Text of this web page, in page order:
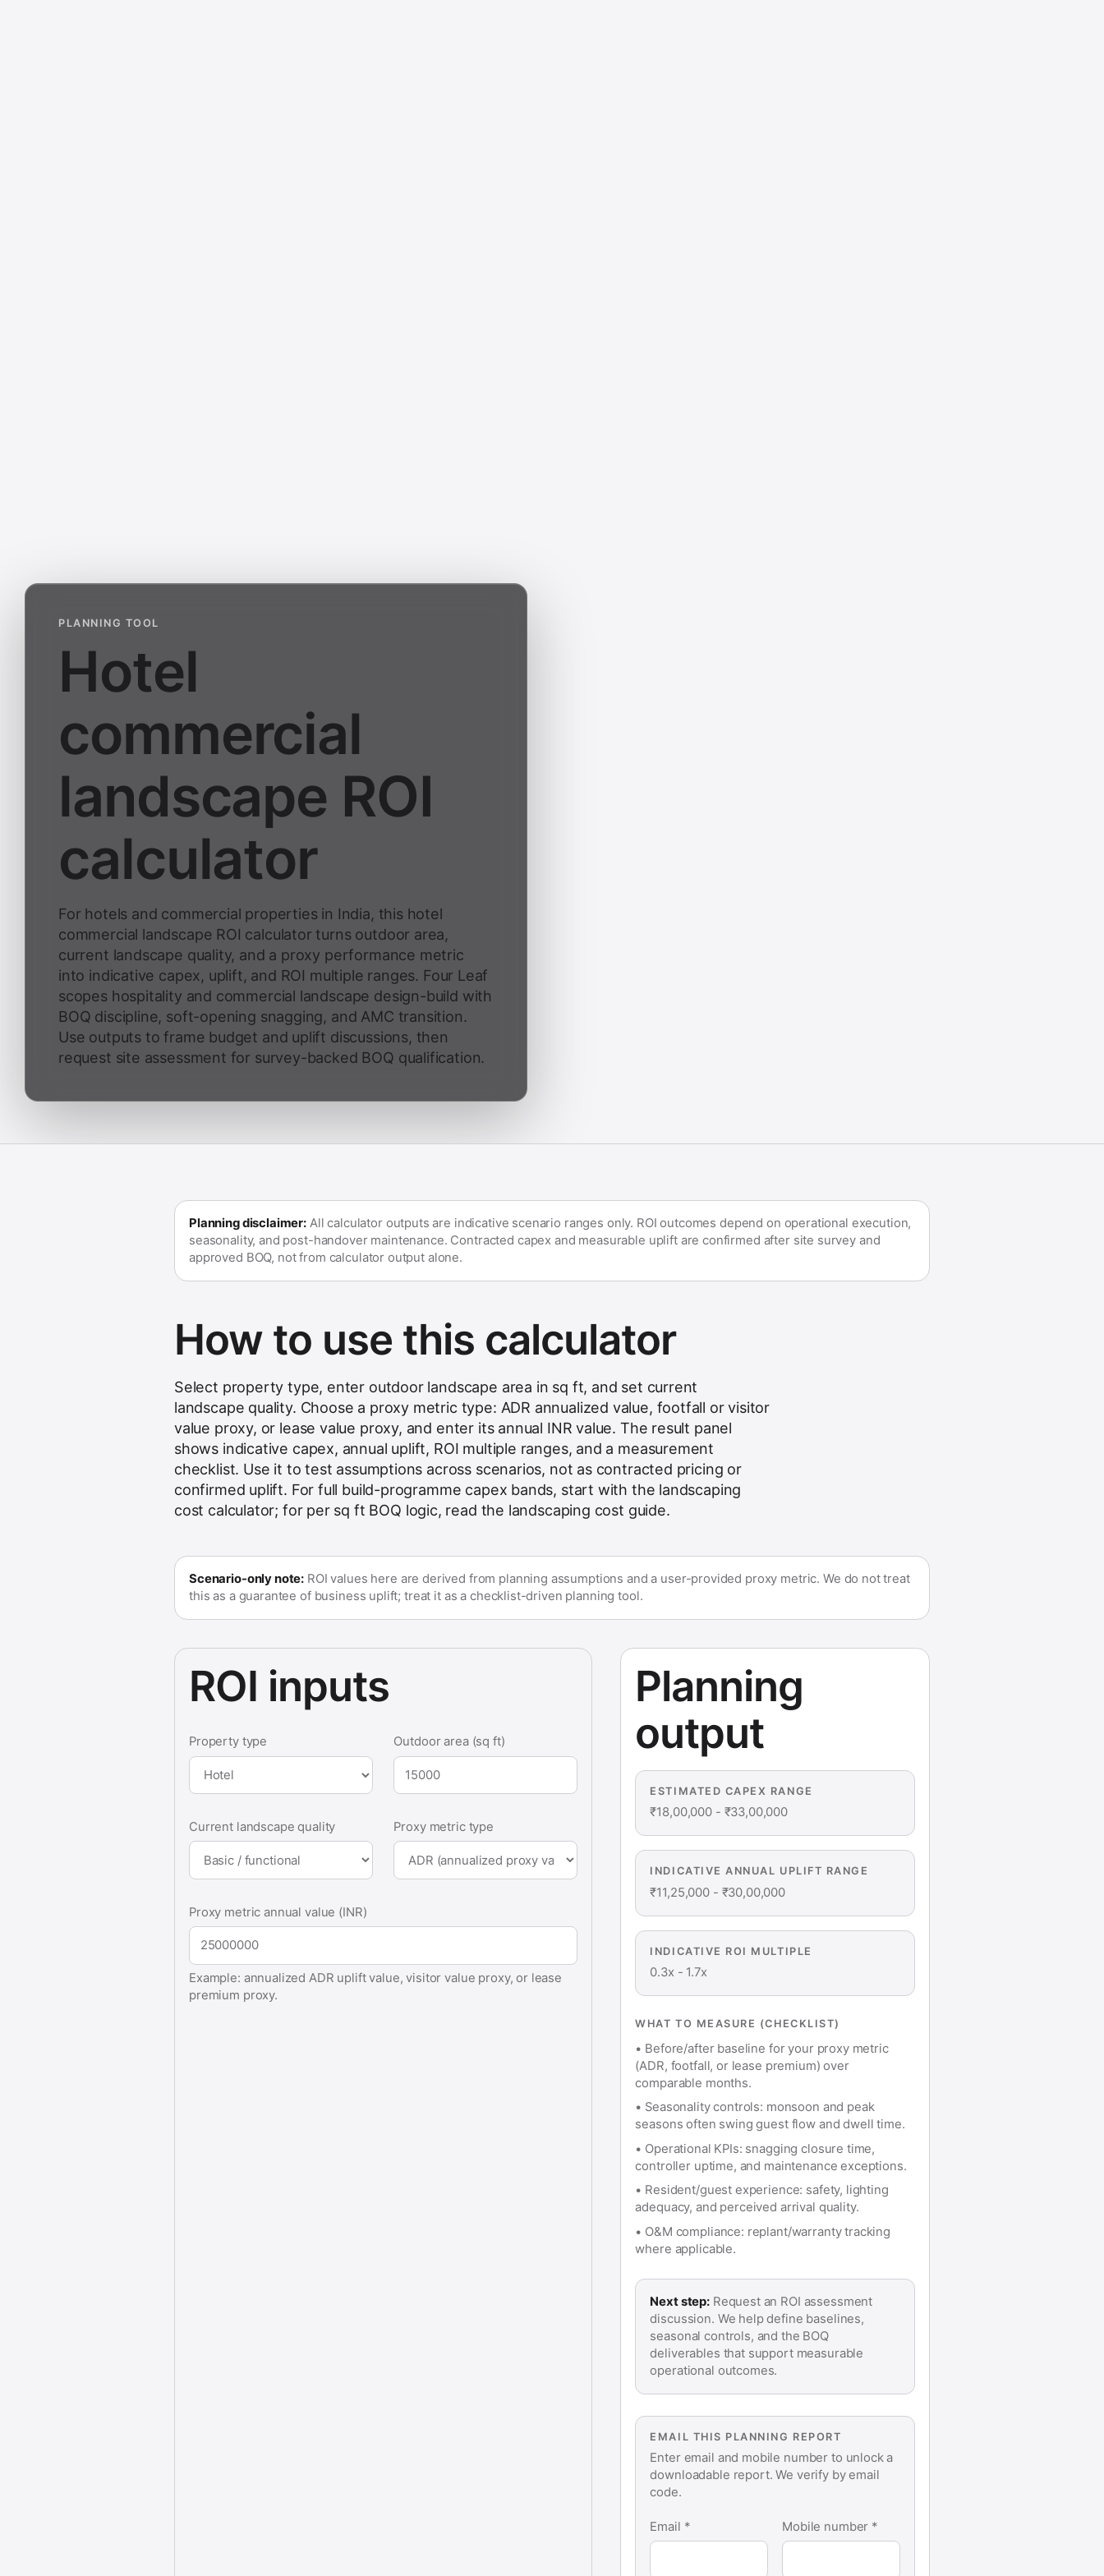
PLANNING TOOL
Hotel
commercial
landscape ROI
calculator
For hotels and commercial properties in India, this hotel
commercial landscape ROI calculator turns outdoor area,
current landscape quality, and a proxy performance metric
into indicative capex, uplift, and ROI multiple ranges. Four Leaf
scopes hospitality and commercial landscape design-build with
BOQ discipline, soft-opening snagging, and AMC transition.
Use outputs to frame budget and uplift discussions, then
request site assessment for survey-backed BOQ qualification.
Planning disclaimer: All calculator outputs are indicative scenario ranges only. ROI outcomes depend on operational execution,
seasonality, and post-handover maintenance. Contracted capex and measurable uplift are confirmed after site survey and
approved BOQ, not from calculator output alone.
How to use this calculator
Select property type, enter outdoor landscape area in sq ft, and set current
landscape quality. Choose a proxy metric type: ADR annualized value, footfall or visitor
value proxy, or lease value proxy, and enter its annual INR value. The result panel
shows indicative capex, annual uplift, ROI multiple ranges, and a measurement
checklist. Use it to test assumptions across scenarios, not as contracted pricing or
confirmed uplift. For full build-programme capex bands, start with the landscaping
cost calculator; for per sq ft BOQ logic, read the landscaping cost guide.
Scenario-only note: ROI values here are derived from planning assumptions and a user-provided proxy metric. We do not treat
this as a guarantee of business uplift; treat it as a checklist-driven planning tool.
ROI inputs
Property type Outdoor area (sq ft)
Current landscape quality Proxy metric type
Proxy metric annual value (INR)
Example: annualized ADR uplift value, visitor value proxy, or lease
premium proxy.
Planning
output
ESTIMATED CAPEX RANGE
₹18,00,000- ₹33,00,000
INDICATIVE ANNUAL UPLIFT RANGE
₹11,25,000- ₹30,00,000
INDICATIVE ROI MULTIPLE
0.3x - 1.7x
WHAT TO MEASURE (CHECKLIST)
• Before/after baseline for your proxy metric
(ADR, footfall, or lease premium) over
comparable months.
• Seasonality controls: monsoon and peak
seasons often swing guest flow and dwell time.
• Operational KPIs: snagging closure time,
controller uptime, and maintenance exceptions.
• Resident/guest experience: safety, lighting
adequacy, and perceived arrival quality.
• O&M compliance: replant/warranty tracking
where applicable.
Next step:Request an ROI assessment
discussion. We help define baselines,
seasonal controls, and the BOQ
deliverables that support measurable
operational outcomes.
EMAIL THIS PLANNING REPORT
Enter email and mobile number to unlock a
downloadable report. We verify by email
code.
Email * Mobile number *